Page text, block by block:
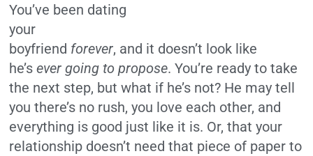
You’ve been dating
your
boyfriend forever, and it doesn’t look like
he’sever going to propose. You’re ready to take
the next step, but what if he’s not? He may tell
you there’s no rush, you love each other, and
everything is good just like it is. Or, that your
relationship doesn’t need that piece of paper to